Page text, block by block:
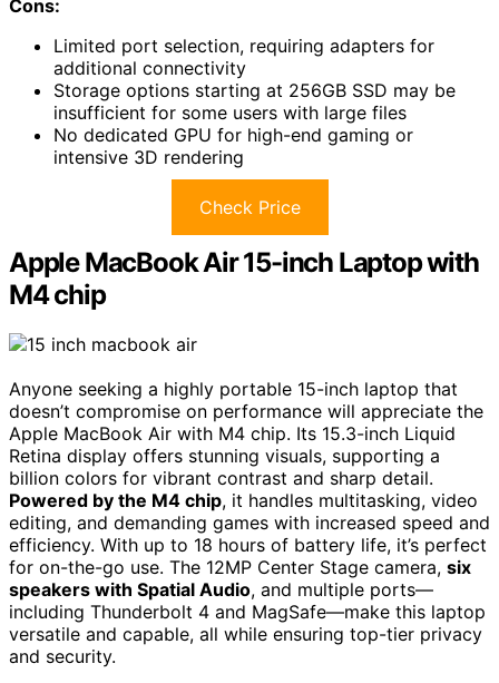
Cons:
Limited port selection, requiring adapters for
additional connectivity
Storage options starting at 256GB SSD may be
insufficient for some users with large files
No dedicated GPU for high-end gaming or
intensive 3D rendering
Check Price
Apple MacBook Air 15-inch Laptop with
M4 chip
Anyone seeking a highly portable 15-inch laptop that
doesn’t compromise on performance will appreciate the
Apple MacBook Air with M4 chip. Its 15.3-inch Liquid
Retina display offers stunning visuals, supporting a
billion colors for vibrant contrast and sharp detail.
Powered by the M4 chip, it handles multitasking, video
editing, and demanding games with increased speed and
efficiency. With up to 18 hours of battery life, it’s perfect
for on-the-go use. The 12MP Center Stage camera, six
speakers with Spatial Audio, and multiple ports—
including Thunderbolt 4 and MagSafe—make this laptop
versatile and capable, all while ensuring top-tier privacy
and security.